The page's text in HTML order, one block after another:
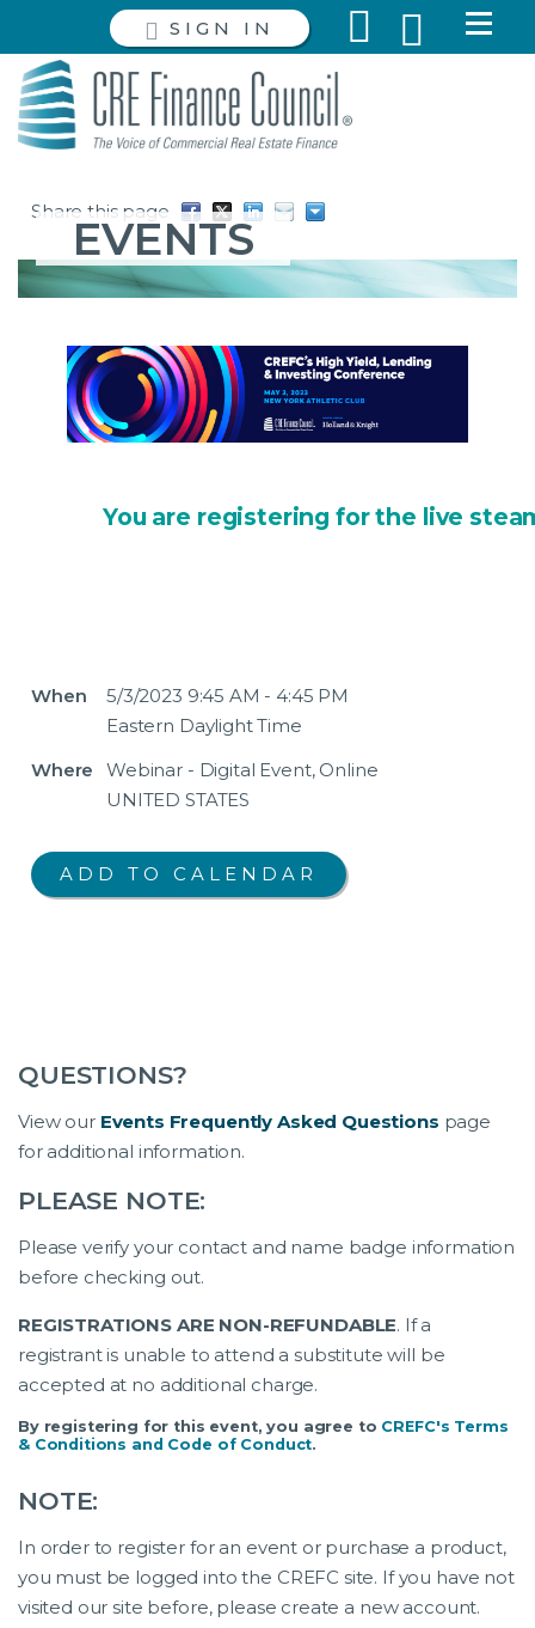
SIGN IN
Share this page
EVENTS
You are registering for the live
When
5/3/2023 9:45 AM - 4:45 PM
Eastern Daylight Time
Where
Webinar - Digital Event, Online
UNITED STATES
QUESTIONS?
View our Events Frequently Asked Questions page
for additional information.
PLEASE NOTE:
Please verify your contact and name badge information
before checking out.
REGISTRATIONS ARE NON-REFUNDABLE. If a
registrant is unable to attend a substitute will be
accepted at no additional charge.
By registering for this event, you agree to CREFC's Terms
& Conditions and Code of Conduct.
NOTE:
In order to register for an event or purchase a product,
you must be logged into the CREFC site. If you have not
visited our site before, please create a new account.